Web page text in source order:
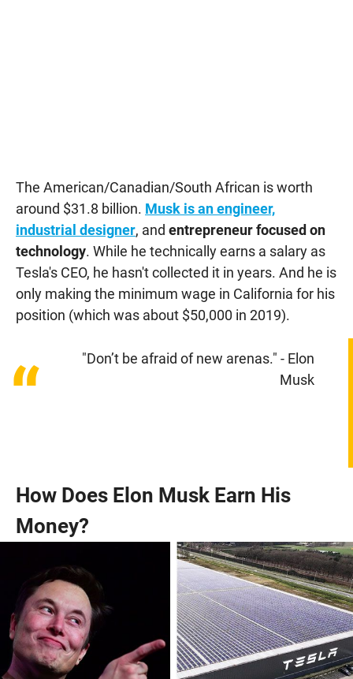
The American/Canadian/South African is worth
around $31.8 billion. Musk is an engineer,
industrial designer, and entrepreneur focused on
technology. While he technically earns a salary as
Tesla's CEO, he hasn't collected it in years. And he is
only making the minimum wage in California for his
position (which was about $50,000 in 2019).
“
"Don’t be afraid of new arenas." - Elon
Musk
How Does Elon Musk Earn His
Money?